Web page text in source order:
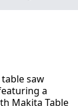
saw
a
Makita Table